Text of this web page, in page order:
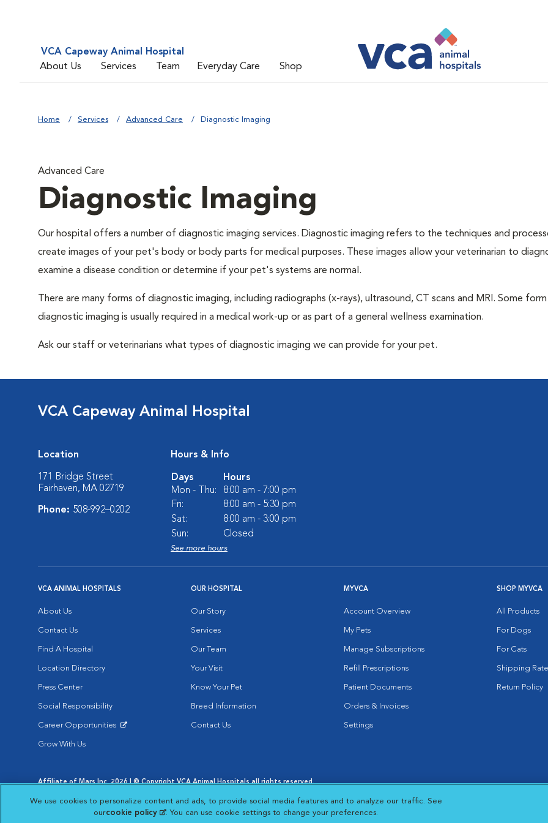
VCA Capeway Animal Hospital
About Us
Services Team Everyday Care Shop
Home Services Advanced Care Diagnostic Imaging
Advanced Care
Diagnostic Imaging
Our hospital offers a number of diagnostic imaging services. Diagnostic imaging refers to the techniques and
create images of your pet's body or body parts for medical purposes. These images allow your veterinarian to
examine a disease condition or determine if your pet's systems are normal.
There are many forms of diagnostic imaging, including radiographs (x-rays), ultrasound, CT scans and MRI. Some
diagnostic imaging is usually required in a medical work-up or as part of a general wellness examination.
Ask our staff or veterinarians what types of diagnostic imaging we can provide for your pet.
VCA Capeway Animal Hospital
Location
171 Bridge Street
Fairhaven, MA 02719
Phone: 508-992–0202
Hours & Info
Days
Hours
Mon - Thu:
8:00 am - 7:00 pm
Fri:
8:00 am - 5:30 pm
Sat:
8:00 am - 3:00 pm
Sun:
Closed
See more hours
VCA ANIMAL HOSPITALS
About Us
Contact Us
Find A Hospital
Location Directory
Press Center
Social Responsibility
Career Opportunities
Grow With Us
OUR HOSPITAL
Our Story
Services
Our Team
Your Visit
Know Your Pet
Breed Information
Contact Us
MYVCA
Account Overview
My Pets
Manage Subscriptions
Refill Prescriptions
Patient Documents
Orders & Invoices
Settings
SHOP MYVCA
All Products
For Dogs
For Cats
Shipping
Return Policy
Affiliate of Mars Inc. 2026 | © Copyright VCA Animal Hospitals all rights reserved.
Opens in New Window
Opens in New Window
Cookie Notice
Opens in New Window
Cookies Settings
Your Privacy Choices
Opens in New Window
We use cookies to personalize content and ads, to provide social media features and to analyze our traffic. See
ourcookie policy (opens in a new tab)
. You can use cookie settings to change your preferences.